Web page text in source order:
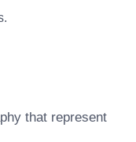
that represent